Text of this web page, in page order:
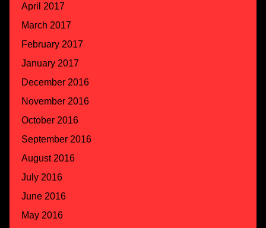
April 2017
March 2017
February 2017
January 2017
December 2016
November 2016
October 2016
September 2016
August 2016
July 2016
June 2016
May 2016